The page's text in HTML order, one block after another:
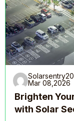
Mar 08,2026
Brighten
with Solar